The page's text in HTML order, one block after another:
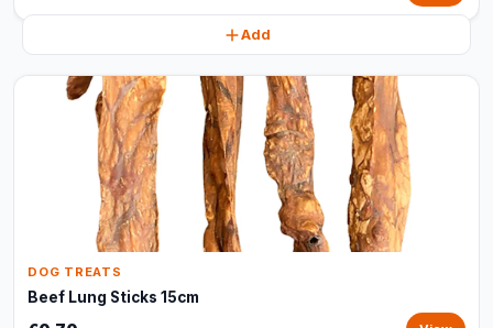
Add
DOG TREATS
Beef Lung Sticks 15cm